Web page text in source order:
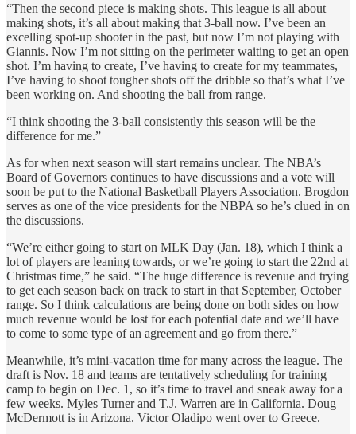
“Then the second piece is making shots. This league is all about
making shots, it’s all about making that 3-ball now. I’ve been an
excelling spot-up shooter in the past, but now I’m not playing with
Giannis. Now I’m not sitting on the perimeter waiting to get an open
shot. I’m having to create, I’ve having to create for my teammates,
I’ve having to shoot tougher shots off the dribble so that’s what I’ve
been working on. And shooting the ball from range.
“I think shooting the 3-ball consistently this season will be the
difference for me.”
As for when next season will start remains unclear. The NBA’s
Board of Governors continues to have discussions and a vote will
soon be put to the National Basketball Players Association. Brogdon
serves as one of the vice presidents for the NBPA so he’s clued in on
the discussions.
“We’re either going to start on MLK Day (Jan. 18), which I think a
lot of players are leaning towards, or we’re going to start the 22nd at
Christmas time,” he said. “The huge difference is revenue and trying
to get each season back on track to start in that September, October
range. So I think calculations are being done on both sides on how
much revenue would be lost for each potential date and we’ll have
to come to some type of an agreement and go from there.”
Meanwhile, it’s mini-vacation time for many across the league. The
draft is Nov. 18 and teams are tentatively scheduling for training
camp to begin on Dec. 1, so it’s time to travel and sneak away for a
few weeks. Myles Turner and T.J. Warren are in California. Doug
McDermott is in Arizona. Victor Oladipo went over to Greece.